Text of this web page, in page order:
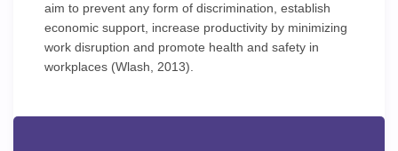
aim to prevent any form of discrimination, establish
economic support, increase productivity by minimizing
work disruption and promote health and safety in
workplaces (Wlash, 2013).